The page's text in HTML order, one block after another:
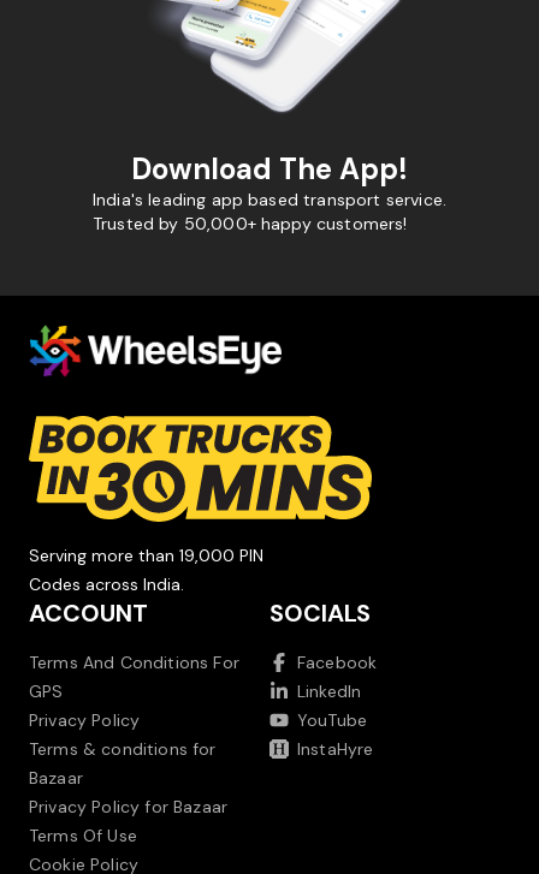
Download The App!
India's leading app based transport service.
Trusted by 50,000+ happy customers!
Serving more than 19,000 PIN
Codes across India.
ACCOUNT
Terms And Conditions For
GPS
Privacy Policy
Terms & conditions for
Bazaar
Privacy Policy for Bazaar
Terms Of Use
Cookie Policy
SOCIALS
Facebook
LinkedIn
YouTube
InstaHyre